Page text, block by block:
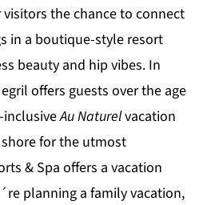
the chance to connect
in a boutique-style resort
beauty and hip vibes. In
offers guests over the age
inclusiveAu Naturelvacation
for the utmost
& Spa offers a vacation
planning a family vacation,